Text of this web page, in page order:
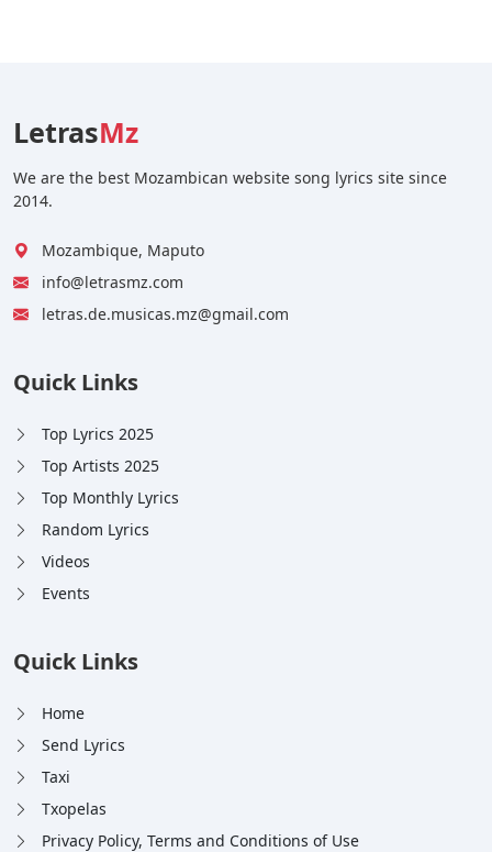
LetrasMz
We are the best Mozambican website song lyrics site since
2014.
Mozambique, Maputo
info@letrasmz.com
letras.de.musicas.mz@gmail.com
Quick Links
Top Lyrics 2025
Top Artists 2025
Top Monthly Lyrics
Random Lyrics
Videos
Events
Quick Links
Home
Send Lyrics
Taxi
Txopelas
Privacy Policy, Terms and Conditions of Use